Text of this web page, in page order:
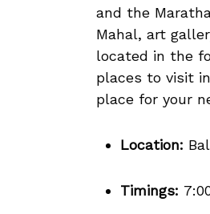
and the
Mahal, art
located in the
places to visit
place for your
Location:
Timings: